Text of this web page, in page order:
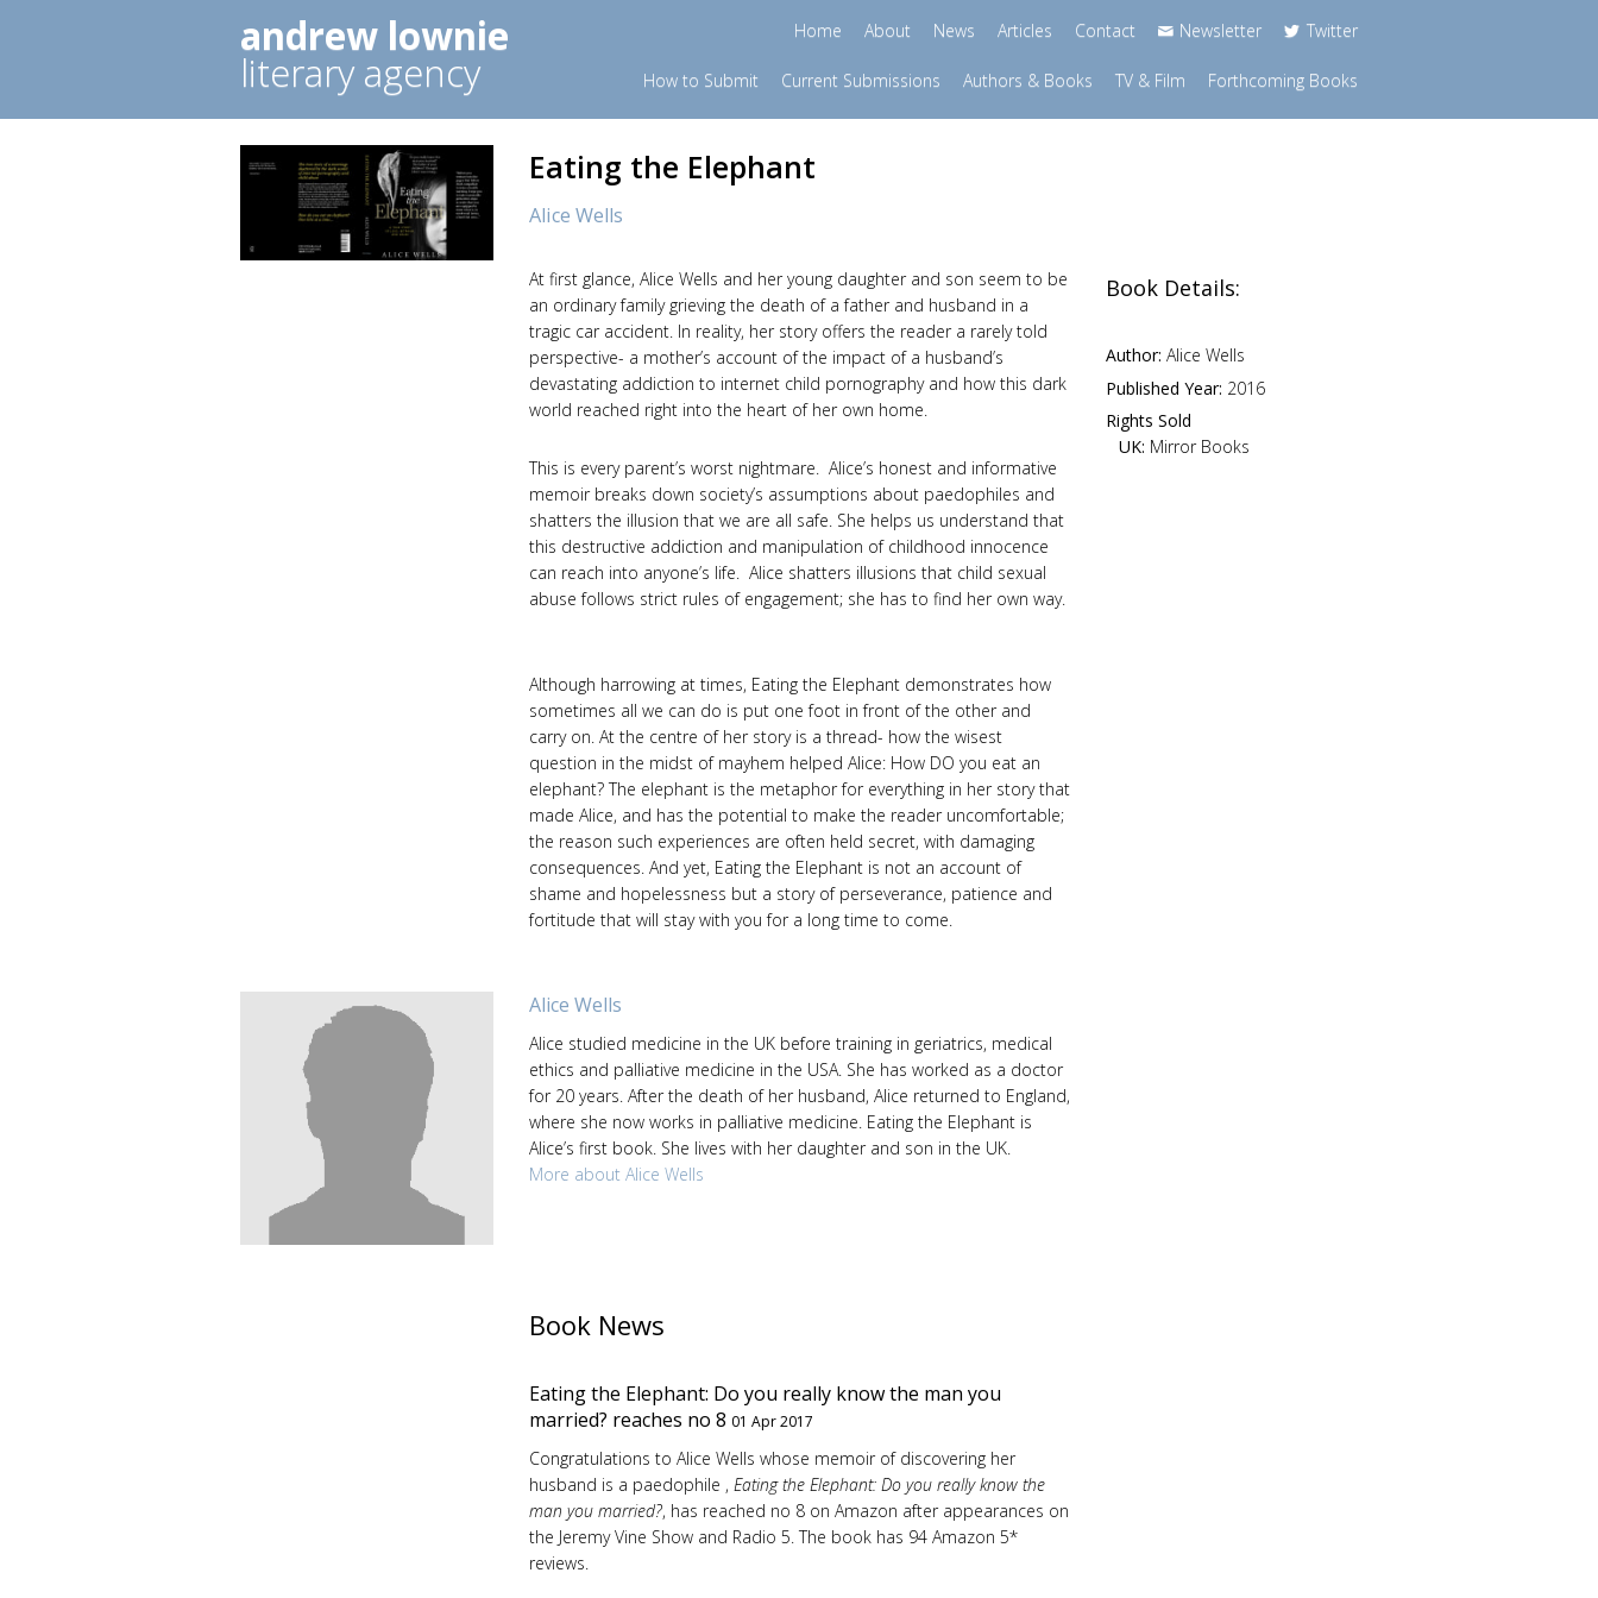
andrew lownie
literary agency
Home About News Articles Contact Newsletter Twitter
How to Submit Current Submissions Authors & Books TV & Film Forthcoming Books
Eating the Elephant
Alice Wells
At first glance, Alice Wells and her young daughter and son seem to be
an ordinary family grieving the death of a father and husband in a
tragic car accident. In reality, her story offers the reader a rarely told
perspective- a mother’s account of the impact of a husband’s
devastating addiction to internet child pornography and how this dark
world reached right into the heart of her own home.
This is every parent’s worst nightmare. Alice’s honest and informative
memoir breaks down society’s assumptions about paedophiles and
shatters the illusion that we are all safe. She helps us understand that
this destructive addiction and manipulation of childhood innocence
can reach into anyone’s life. Alice shatters illusions that child sexual
abuse follows strict rules of engagement; she has to find her own way.
Although harrowing at times, Eating the Elephant demonstrates how
sometimes all we can do is put one foot in front of the other and
carry on. At the centre of her story is a thread- how the wisest
question in the midst of mayhem helped Alice: How DO you eat an
elephant? The elephant is the metaphor for everything in her story that
made Alice, and has the potential to make the reader uncomfortable;
the reason such experiences are often held secret, with damaging
consequences. And yet, Eating the Elephant is not an account of
shame and hopelessness but a story of perseverance, patience and
fortitude that will stay with you for a long time to come.
Book Details:
Author: Alice Wells
Published Year: 2016
Rights Sold
UK: Mirror Books
Alice Wells
Alice studied medicine in the UK before training in geriatrics, medical
ethics and palliative medicine in the USA. She has worked as a doctor
for 20 years. After the death of her husband, Alice returned to England,
where she now works in palliative medicine. Eating the Elephant is
Alice’s first book. She lives with her daughter and son in the UK.
More about Alice Wells
Book News
Eating the Elephant: Do you really know the man you
married? reaches no 8 01 Apr 2017
Congratulations to Alice Wells whose memoir of discovering her
husband is a paedophile , Eating the Elephant: Do you really know the
man you married?, has reached no 8 on Amazon after appearances on
the Jeremy Vine Show and Radio 5. The book has 94 Amazon 5*
reviews.